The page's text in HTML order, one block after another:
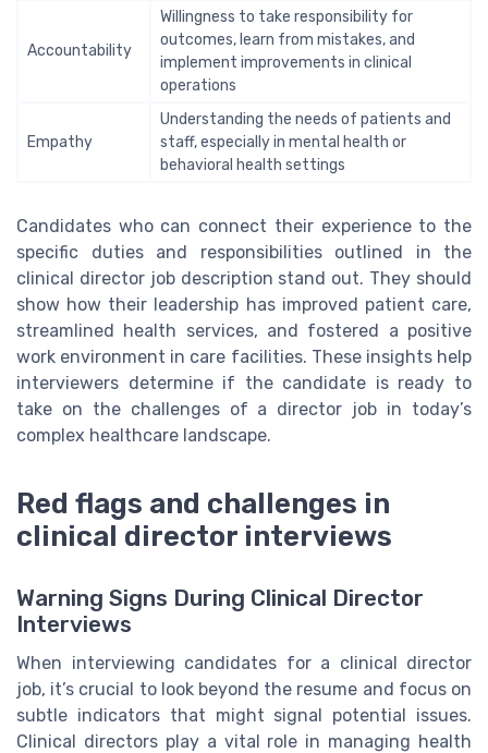
Accountability
Willingness to take responsibility for
outcomes, learn from mistakes, and
implement improvements in clinical
operations
Empathy
Understanding the needs of patients and
staff, especially in mental health or
behavioral health settings
Candidates who can connect their experience to the
specific duties and responsibilities outlined in the
clinical director job description stand out. They should
show how their leadership has improved patient care,
streamlined health services, and fostered a positive
work environment in care facilities. These insights help
interviewers determine if the candidate is ready to
take on the challenges of a director job in today’s
complex healthcare landscape.
Red flags and challenges in
clinical director interviews
Warning Signs During Clinical Director
Interviews
When interviewing candidates for a clinical director
job, it’s crucial to look beyond the resume and focus on
subtle indicators that might signal potential issues.
Clinical directors play a vital role in managing health